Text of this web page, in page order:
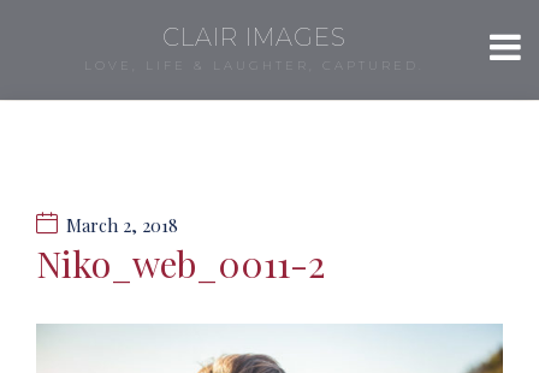
CLAIR IMAGES
LOVE, LIFE & LAUGHTER, CAPTURED.
March 2, 2018
Niko_web_0011-2